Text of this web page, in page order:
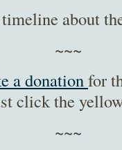
timeline about
~~~
a donationfor
click the
~~~